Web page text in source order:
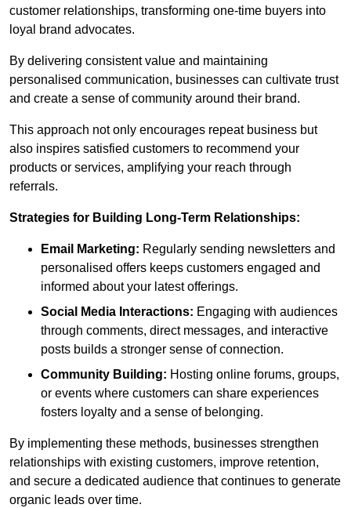
customer relationships, transforming one-time buyers into
loyal brand advocates.
By delivering consistent value and maintaining
personalised communication, businesses can cultivate trust
and create a sense of community around their brand.
This approach not only encourages repeat business but
also inspires satisfied customers to recommend your
products or services, amplifying your reach through
referrals.
Strategies for Building Long-Term Relationships:
Email Marketing: Regularly sending newsletters and
personalised offers keeps customers engaged and
informed about your latest offerings.
Social Media Interactions: Engaging with audiences
through comments, direct messages, and interactive
posts builds a stronger sense of connection.
Community Building: Hosting online forums, groups,
or events where customers can share experiences
fosters loyalty and a sense of belonging.
By implementing these methods, businesses strengthen
relationships with existing customers, improve retention,
and secure a dedicated audience that continues to generate
organic leads over time.